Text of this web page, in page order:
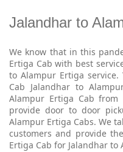
Jalandhar to
We know that in this
Ertiga Cab with best
to Alampur Ertiga
Cab Jalandhar to
Alampur Ertiga Cab
provide door to door
Alampur Ertiga Cabs. We
customers and provide
Ertiga Cab for Jalandhar to